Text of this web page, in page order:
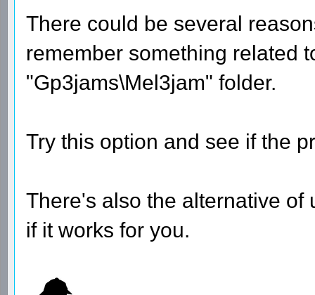
There could be several
remember something related
"Gp3jams\Mel3jam" folder.
Try this option and see if the
There's also the alternative
if it works for you.